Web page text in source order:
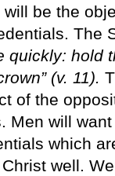
be the
The
quickly: hold
(v. 11).
of the
Men will
which
well.